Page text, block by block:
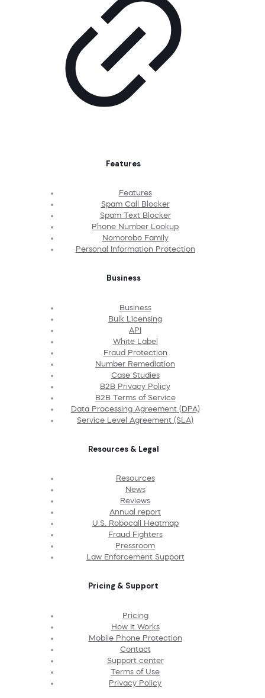
Features
Features
Spam Call Blocker
Spam Text Blocker
Phone Number Lookup
Nomorobo Family
Personal Information Protection
Business
Business
Bulk Licensing
API
White Label
Fraud Protection
Number Remediation
Case Studies
B2B Privacy Policy
B2B Terms of Service
Data Processing Agreement (DPA)
Service Level Agreement (SLA)
Resources & Legal
Resources
News
Reviews
Annual report
U.S. Robocall Heatmap
Fraud Fighters
Pressroom
Law Enforcement Support
Pricing & Support
Pricing
How It Works
Mobile Phone Protection
Contact
Support center
Terms of Use
Privacy Policy